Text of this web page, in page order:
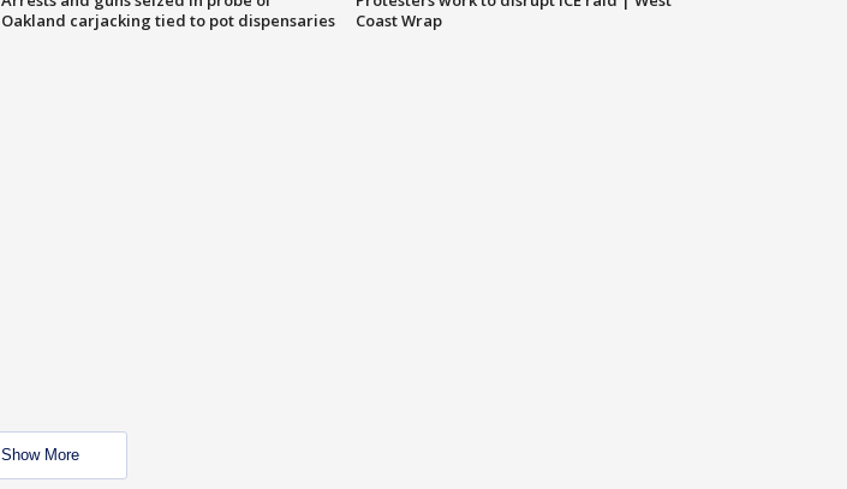
Oakland carjacking tied to pot dispensaries
Coast Wrap
Show More